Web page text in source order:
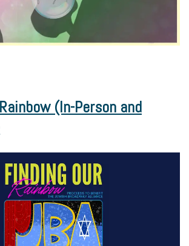
(In-Person and